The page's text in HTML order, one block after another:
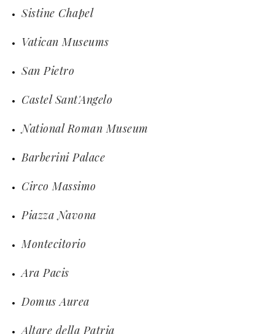
Sistine Chapel
Vatican Museums
San Pietro
Castel Sant'Angelo
National Roman Museum
Barberini Palace
Circo Massimo
Piazza Navona
Montecitorio
Ara Pacis
Domus Aurea
Altare della Patria